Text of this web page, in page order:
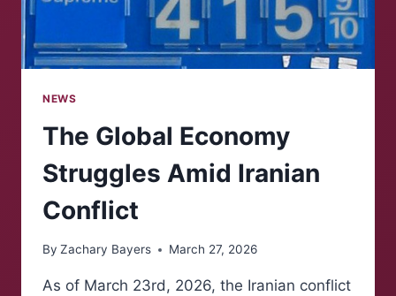
NEWS
The Global Economy
Struggles Amid Iranian
Conflict
By Zachary Bayers March 27, 2026
As of March 23rd, 2026, the Iranian conflict